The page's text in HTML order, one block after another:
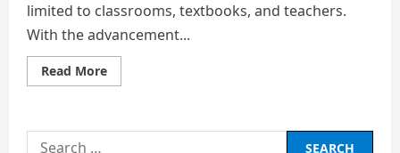
limited to classrooms, textbooks, and teachers.
With the advancement...
Read MoreRead
more
and
Search